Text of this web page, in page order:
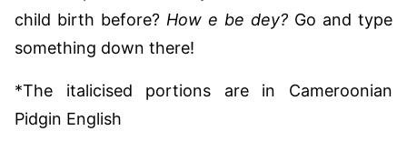
child birth before? How e be dey? Go and type
something down there!
*The italicised portions are in Cameroonian
Pidgin English